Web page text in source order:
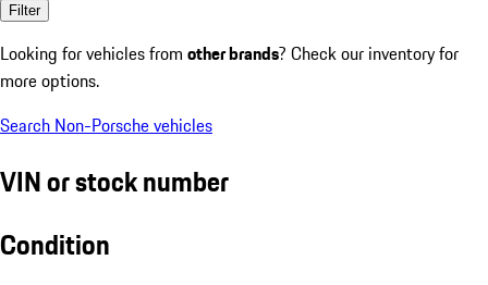
Filter
Looking for vehicles from other brands? Check our inventory for
more options.
Search Non-Porsche vehicles
VIN or stock number
Condition